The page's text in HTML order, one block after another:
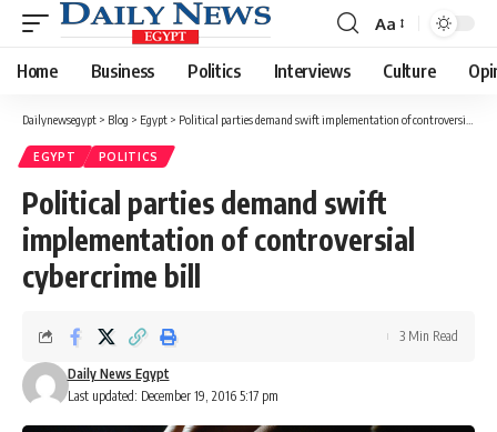
Font
Resizer
Aa
Home Business Politics Interviews Culture
Dailynewsegypt > Blog > Egypt > Political parties demand swift implementation of controversial cybercrime bill
EGYPT POLITICS
Political parties demand swift
implementation of controversial
cybercrime bill
Last updated: December 19, 2016 5:17 pm
Daily News Egypt
3 Min Read